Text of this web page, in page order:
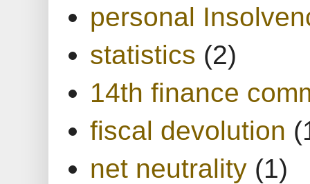
personal
statistics (2)
14th finance
fiscal devolution
net neutrality (1)